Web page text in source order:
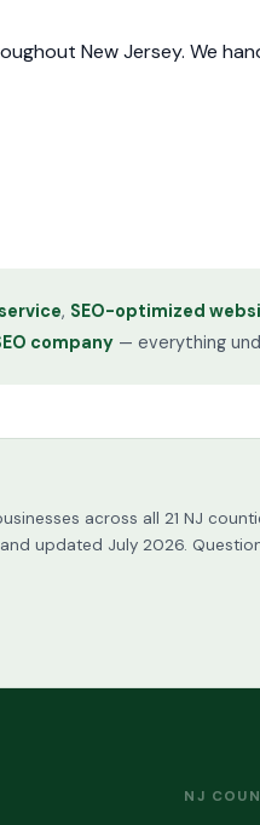
New Jersey. We
, SEO-optimized
company — everything
across all 21 NJ
updated July 2026.
NJ